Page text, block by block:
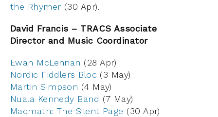
the Rhymer (30 Apr).
David Francis – TRACS Associate
Director and Music Coordinator
Ewan McLennan (28 Apr)
Nordic Fiddlers Bloc (3 May)
Martin Simpson (4 May)
Nuala Kennedy Band (7 May)
Macmath: The Silent Page (30 Apr)